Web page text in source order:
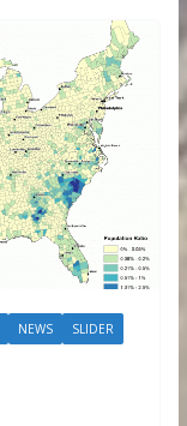
NEWS
SLIDER